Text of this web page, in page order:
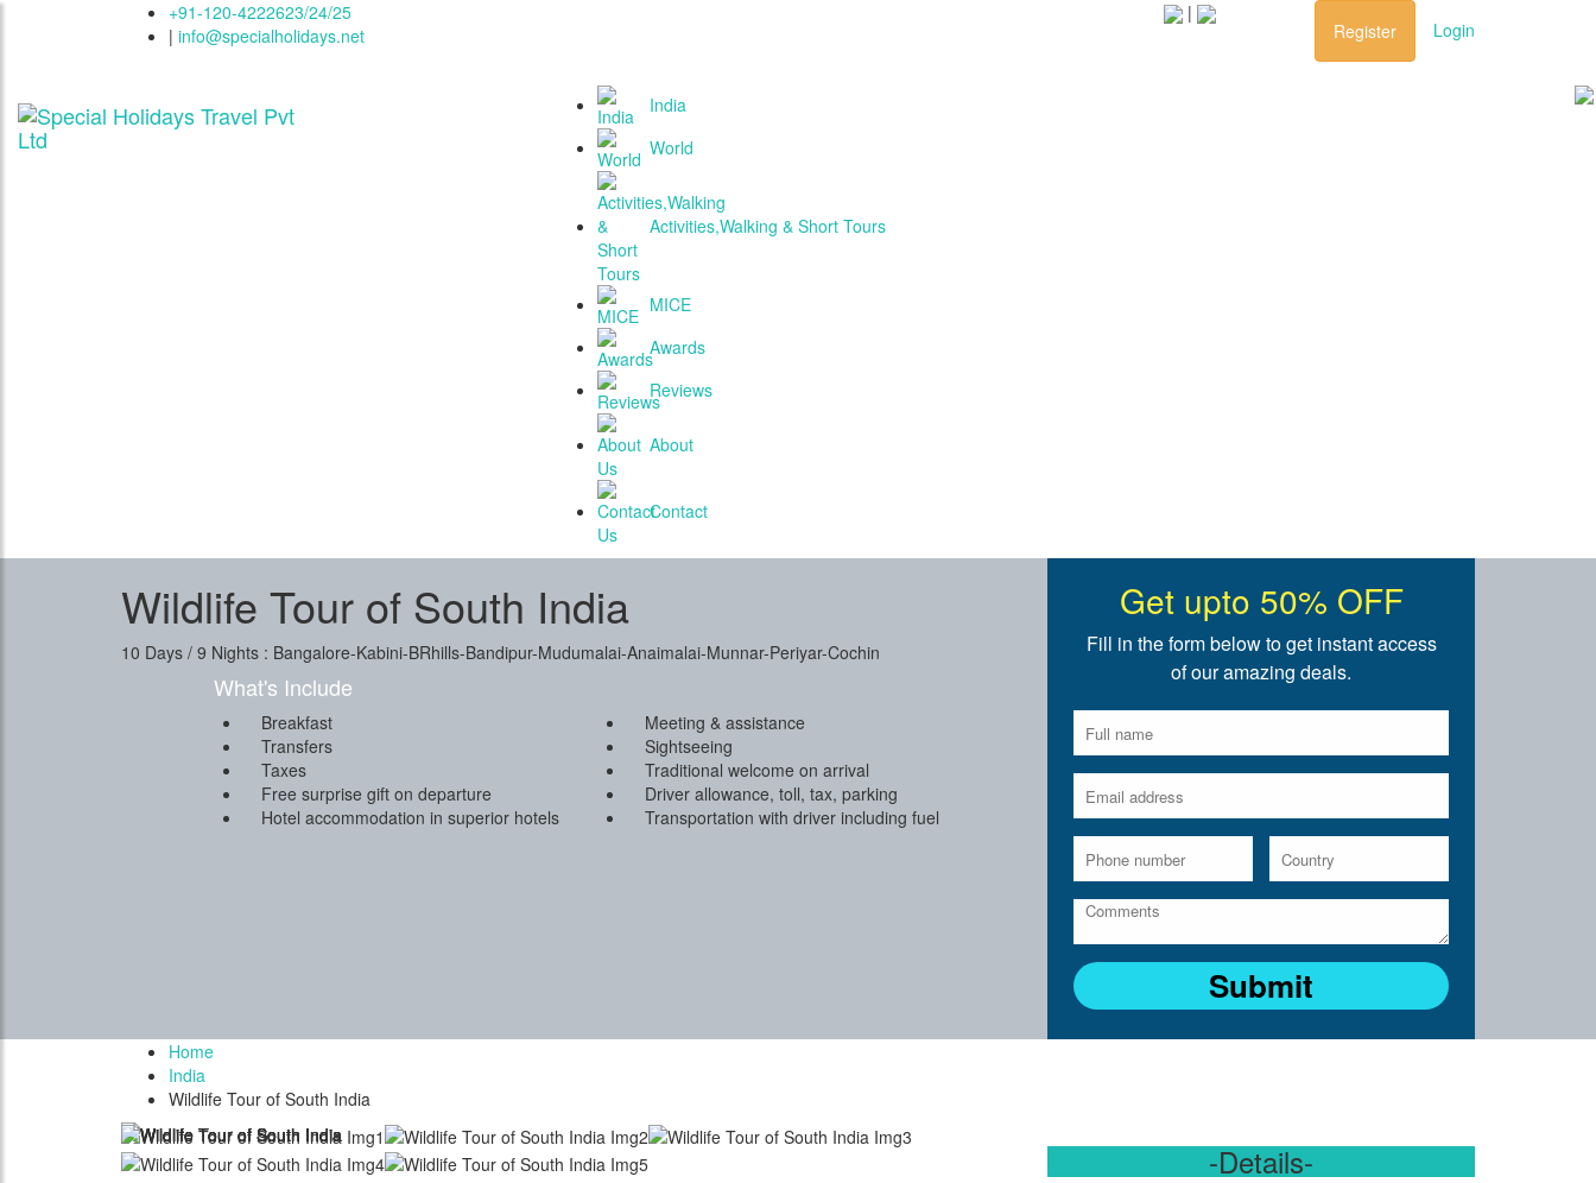
+91-120-4222623/24/25
| info@specialholidays.net
|
Register
Login
India
World
Activities,Walking & Short Tours
MICE
Awards
Reviews
About
Contact
Wildlife Tour of South India
10 Days / 9 Nights : Bangalore-Kabini-BRhills-Bandipur-Mudumalai-Anaimalai-Munnar-Periyar-Cochin
What's Include
Breakfast
Meeting & assistance
Transfers
Sightseeing
Taxes
Traditional welcome on arrival
Free surprise gift on departure
Driver allowance, toll, tax, parking
Hotel accommodation in superior hotels
Transportation with driver including fuel
Get upto 50% OFF
Fill in the form below to get instant access
of our amazing deals.
Home
India
Wildlife Tour of South India
-Details-